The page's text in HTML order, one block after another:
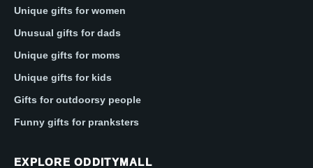
Unique gifts for women
Unusual gifts for dads
Unique gifts for moms
Unique gifts for kids
Gifts for outdoorsy people
Funny gifts for pranksters
EXPLORE ODDITYMALL